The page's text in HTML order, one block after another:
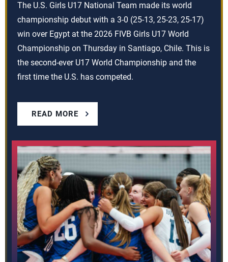
The U.S. Girls U17 National Team made its world
championship debut with a 3-0 (25-13, 25-23, 25-17)
win over Egypt at the 2026 FIVB Girls U17 World
Championship on Thursday in Santiago, Chile. This is
the second-ever U17 World Championship and the
first time the U.S. has competed.
READ MORE